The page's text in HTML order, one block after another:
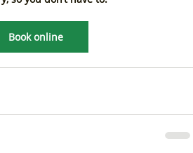
Book online